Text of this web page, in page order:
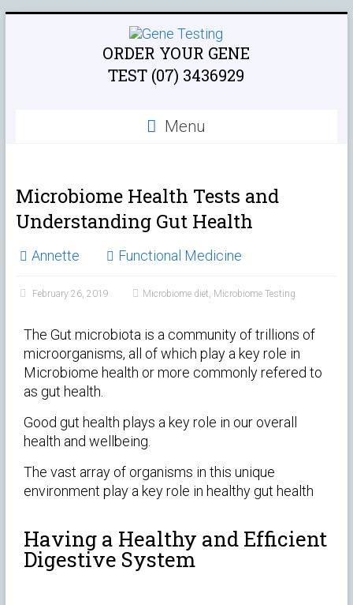
ORDER YOUR GENE
TEST (07) 3436929
Menu
Microbiome Health Tests and
Understanding Gut Health
Annette Functional Medicine
February 26, 2019 Microbiome diet, Microbiome Testing
The Gut microbiota is a community of trillions of
microorganisms, all of which play a key role in
Microbiome health or more commonly refered to
as gut health.
Good gut health plays a key role in our overall
health and wellbeing.
The vast array of organisms in this unique
environment play a key role in healthy gut health
Having a Healthy and Efficient
Digestive System